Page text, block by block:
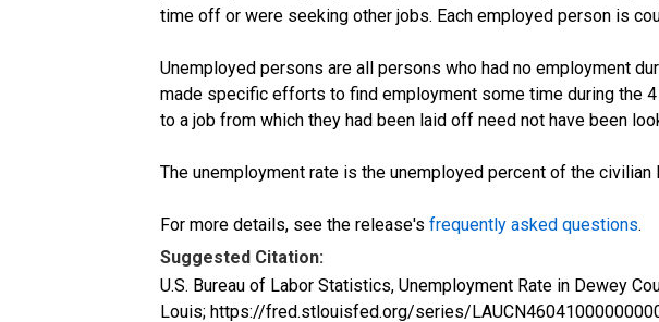
time off or were seeking other jobs. Each employed person is
Unemployed persons are all persons who had no employment
made specific efforts to find employment some time during the
to a job from which they had been laid off need not have been
The unemployment rate is the unemployed percent of the
For more details, see the release's frequently asked questions.
Suggested Citation:
U.S. Bureau of Labor Statistics, Unemployment Rate in Dewey
Louis; https://fred.stlouisfed.org/series/